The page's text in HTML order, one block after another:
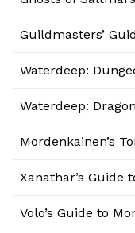
Guildmasters’
Waterdeep:
Waterdeep:
Mordenkainen’s
Xanathar’s Guide
Volo’s Guide to